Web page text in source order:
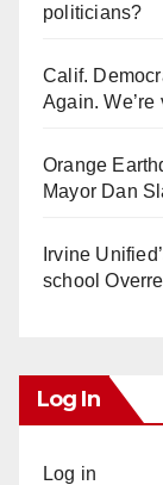
politicians?
Calif.
Again.
Orange
Mayor Dan
Irvine
school
Log In
Log in